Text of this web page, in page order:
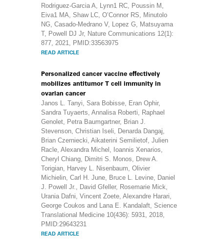
Rodriguez-Garcia A, Lynn1 RC, Poussin M,
Eiva1 MA, Shaw LC, O’Connor RS, Minutolo
NG, Casado-Medrano V, Lopez G, Matsuyama
T, Powell DJ Jr, Nature Communications 12(1):
877, 2021, PMID:33563975
READ ARTICLE
Personalized cancer vaccine effectively
mobilizes antitumor T cell immunity in
ovarian cancer
Janos L. Tanyi, Sara Bobisse, Eran Ophir,
Sandra Tuyaerts, Annalisa Roberti, Raphael
Genolet, Petra Baumgartner, Brian J.
Stevenson, Christian Iseli, Denarda Dangaj,
Brian Czerniecki, Aikaterini Semilietof, Julien
Racle, Alexandra Michel, Ioannis Xenarios,
Cheryl Chiang, Dimitri S. Monos, Drew A.
Torigian, Harvey L. Nisenbaum, Olivier
Michielin, Carl H. June, Bruce L. Levine, Daniel
J. Powell Jr., David Gfeller, Rosemarie Mick,
Urania Dafni, Vincent Zoete, Alexandre Harari,
George Coukos and Lana E. Kandalaft, Science
Translational Medicine 10(436): 5931, 2018,
PMID:29643231
READ ARTICLE